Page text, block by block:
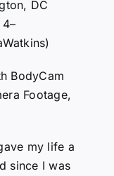
DC
BodyCam
Footage,
my life a
since I was